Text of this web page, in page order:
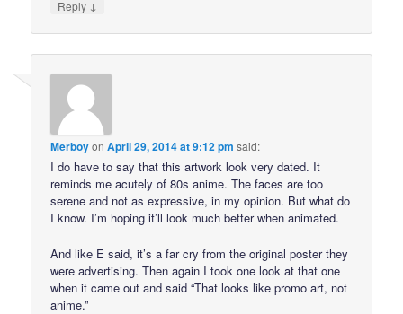
Reply ↓
MerboyonApril 29, 2014 at 9:12 pm said:
I do have to say that this artwork look very dated. It
reminds me acutely of 80s anime. The faces are too
serene and not as expressive, in my opinion. But what do
I know. I’m hoping it’ll look much better when animated.
And like E said, it’s a far cry from the original poster they
were advertising. Then again I took one look at that one
when it came out and said “That looks like promo art, not
anime.”